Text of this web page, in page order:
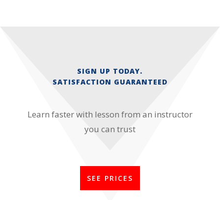
SIGN UP TODAY.
SATISFACTION GUARANTEED
Learn faster with lesson from an instructor
you can trust
SEE PRICES